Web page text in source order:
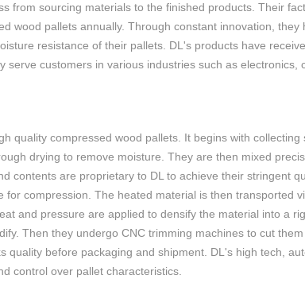
from sourcing materials to the finished products. Their
wood pallets annually. Through constant innovation, they
resistance of their pallets. DL's products have
customers in various industries such as electronics,
quality compressed wood pallets. It begins with collecting
drying to remove moisture. They are then mixed
contents are proprietary to DL to achieve their stringent
compression. The heated material is then transported
and pressure are applied to densify the material into a
Then they undergo CNC trimming machines to cut
quality before packaging and shipment. DL's high tech,
control over pallet characteristics.